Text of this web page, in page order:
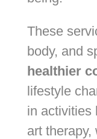
These
body, and
healthier
lifestyle
in activities
art therapy,